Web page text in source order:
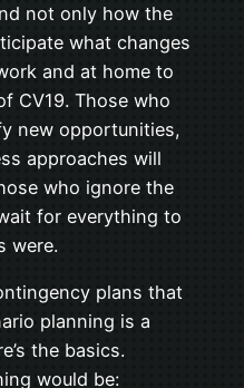
not only how the
what changes
and at home to
CV19. Those who
new opportunities,
approaches will
who ignore the
for everything to
were.
plans that
planning is a
the basics.
would be: